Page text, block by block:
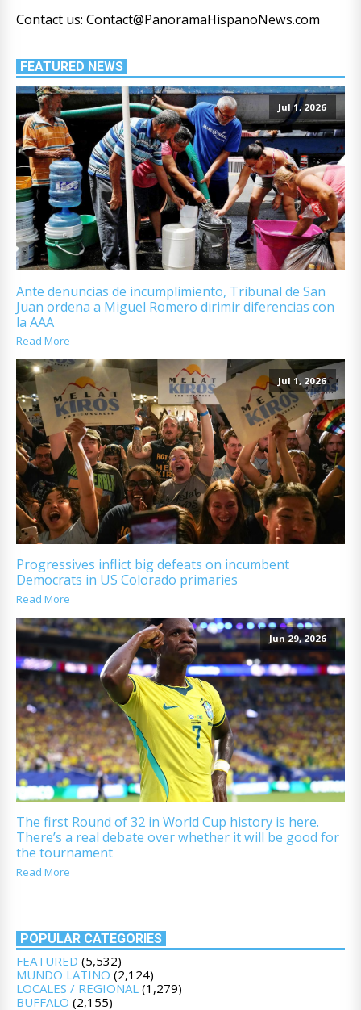
Contact us: Contact@PanoramaHispanoNews.com
FEATURED NEWS
Jul 1, 2026
Ante denuncias de incumplimiento, Tribunal de San
Juan ordena a Miguel Romero dirimir diferencias con
la AAA
Read More
Jul 1, 2026
Progressives inflict big defeats on incumbent
Democrats in US Colorado primaries
Read More
Jun 29, 2026
The first Round of 32 in World Cup history is here.
There’s a real debate over whether it will be good for
the tournament
Read More
POPULAR CATEGORIES
FEATURED (5,532)
MUNDO LATINO (2,124)
LOCALES / REGIONAL (1,279)
BUFFALO (2,155)